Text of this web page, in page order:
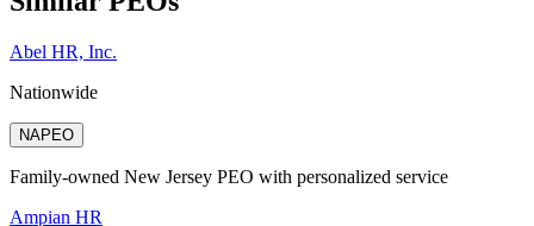
Abel HR, Inc.
Nationwide
NAPEO
Family-owned New Jersey PEO with personalized service
Ampian HR